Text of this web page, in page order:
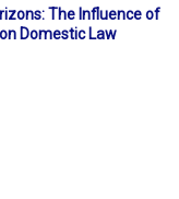
The Influence of
Domestic Law